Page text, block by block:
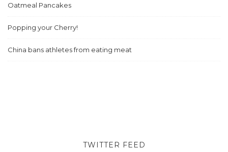
Oatmeal Pancakes
Popping your Cherry!
China bans athletes from eating meat
TWITTER FEED